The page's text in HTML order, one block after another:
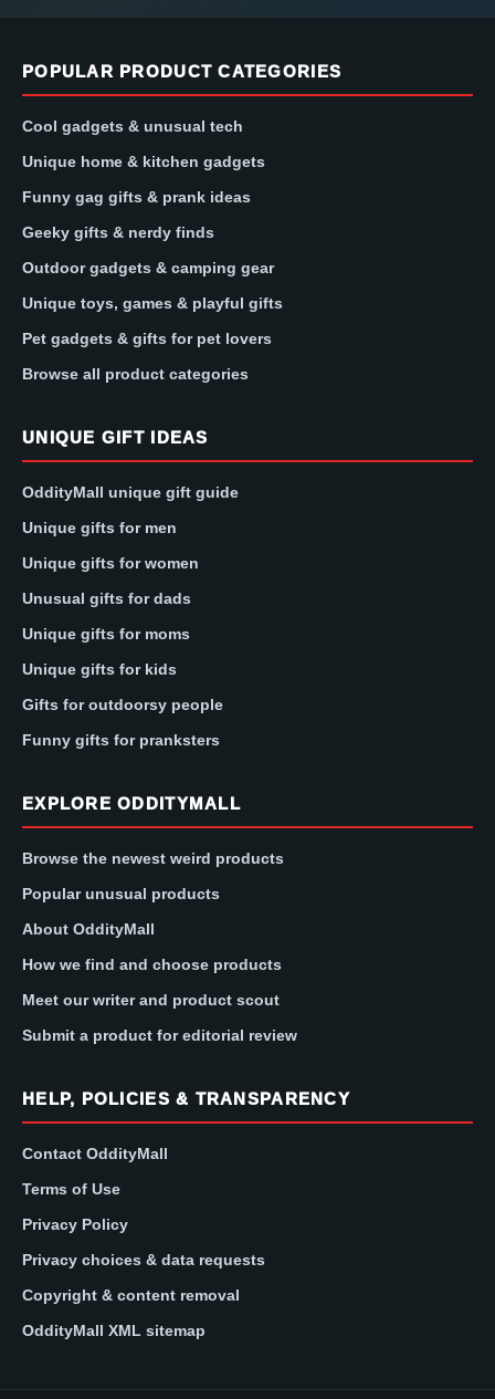
POPULAR PRODUCT CATEGORIES
Cool gadgets & unusual tech
Unique home & kitchen gadgets
Funny gag gifts & prank ideas
Geeky gifts & nerdy finds
Outdoor gadgets & camping gear
Unique toys, games & playful gifts
Pet gadgets & gifts for pet lovers
Browse all product categories
UNIQUE GIFT IDEAS
OddityMall unique gift guide
Unique gifts for men
Unique gifts for women
Unusual gifts for dads
Unique gifts for moms
Unique gifts for kids
Gifts for outdoorsy people
Funny gifts for pranksters
EXPLORE ODDITYMALL
Browse the newest weird products
Popular unusual products
About OddityMall
How we find and choose products
Meet our writer and product scout
Submit a product for editorial review
HELP, POLICIES & TRANSPARENCY
Contact OddityMall
Terms of Use
Privacy Policy
Privacy choices & data requests
Copyright & content removal
OddityMall XML sitemap